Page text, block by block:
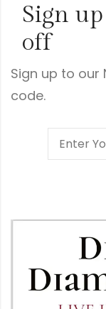
Sign
off
Sign up to
code.